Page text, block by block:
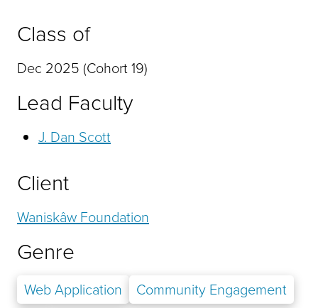
Class of
Dec 2025 (Cohort 19)
Lead Faculty
J. Dan Scott
Client
Waniskâw Foundation
Genre
Web Application
Community Engagement